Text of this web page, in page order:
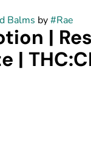
Balms by#Rae
|
|